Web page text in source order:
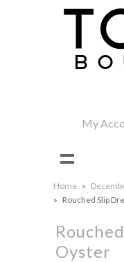
My
Home »
» Rouched Slip
Oyster